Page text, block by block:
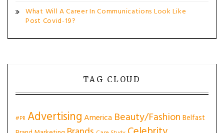
What Will A Career In Communications Look Like
Post Covid-19?
TAG CLOUD
#PR AdvertisingAmerica Beauty/Fashion Belfast